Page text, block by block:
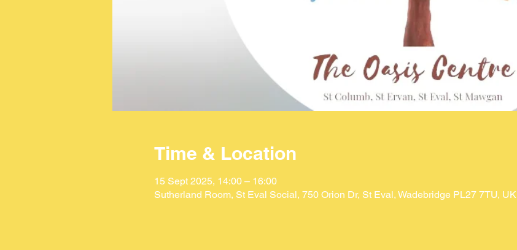
Time & Location
15 Sept 2025, 14:00 – 16:00
Sutherland Room, St Eval Social, 750 Orion Dr, St Eval, Wadebridge PL27 7TU, UK